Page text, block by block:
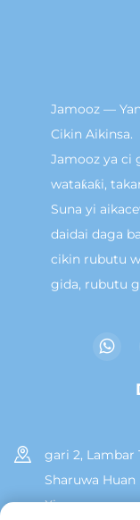
Jamooz —
Cikin Aikinsa.
Jamooz ya ci
wataƙaƙi,
Suna yi
daidai daga
cikin rubutu
gida, rubutu
gari 2, Lambar
Sharuwa Huan
Xiamen